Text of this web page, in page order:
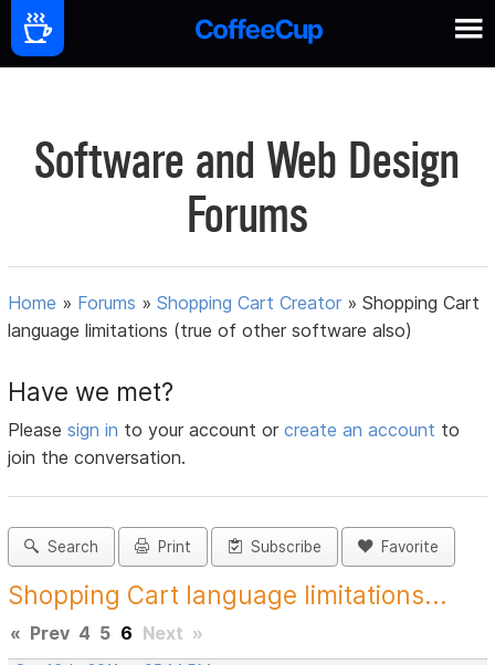
Software and Web Design
Forums
Home » Forums »Shopping Cart Creator »Shopping Cart
language limitations (true of other software also)
Have we met?
Pleasesign in to your account orcreate an account to
join the conversation.
Search Print Subscribe Favorite
Shopping Cart language limitations...
« Prev 4 5 6 Next »